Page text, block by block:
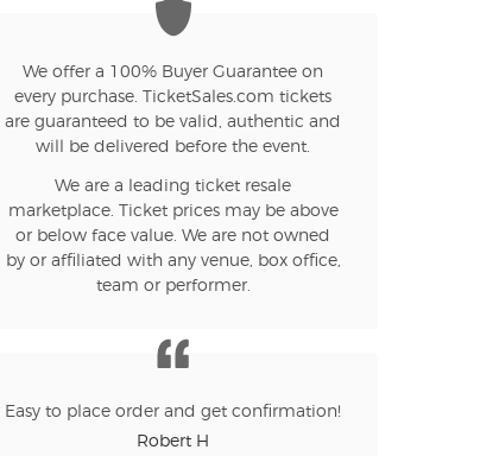
tab)
tab)
tab)
We offer a 100% Buyer Guarantee on
every purchase. TicketSales.com tickets
are guaranteed to be valid, authentic and
will be delivered before the event.
We are a leading ticket resale
marketplace. Ticket prices may be above
or below face value. We are not owned
by or affiliated with any venue, box office,
team or performer.
Easy to place order and get confirmation!
Robert H